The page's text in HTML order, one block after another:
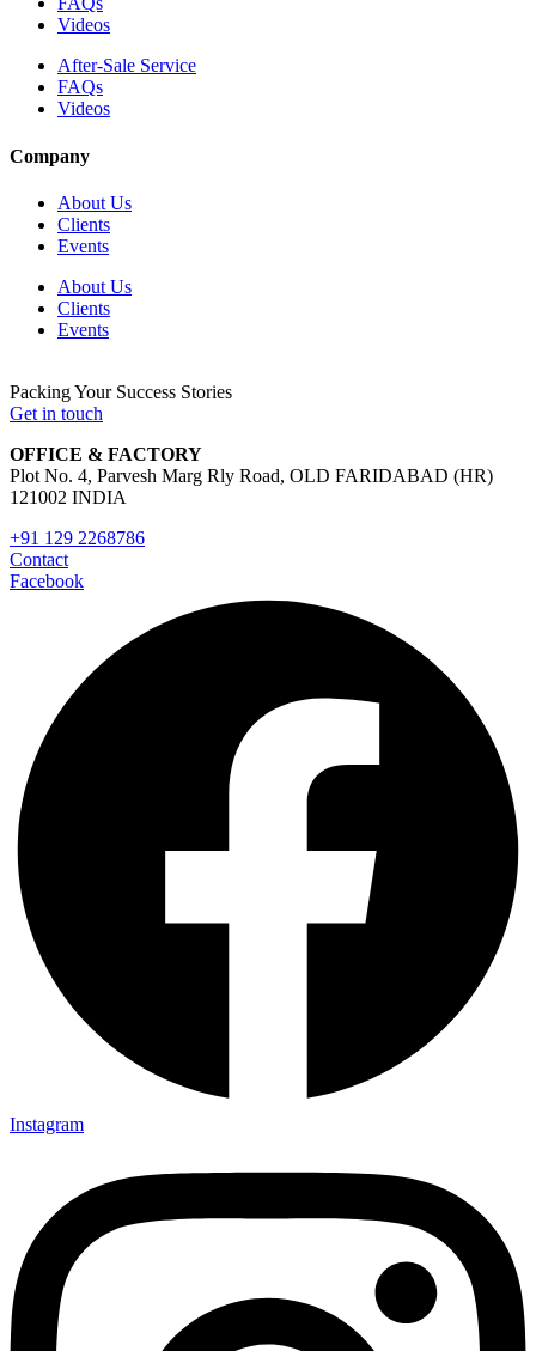
Videos
After-Sale Service
FAQs
Videos
Company
About Us
Clients
Events
About Us
Clients
Events
Packing Your Success Stories
Get in touch
OFFICE & FACTORY
Plot No. 4, Parvesh Marg Rly Road, OLD FARIDABAD (HR)
121002 INDIA
+91 129 2268786
Contact
Facebook
Instagram